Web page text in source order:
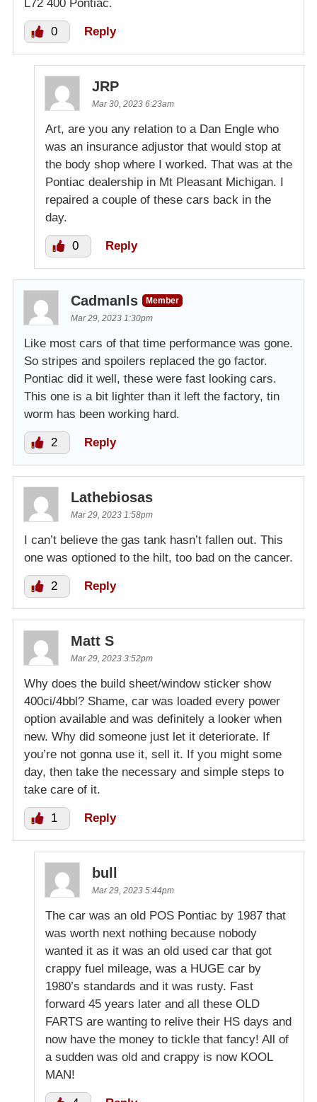
L72 400 Pontiac.
0 Reply
JRP
Mar 30, 2023 6:23am
Art, are you any relation to a Dan Engle who
was an insurance adjustor that would stop at
the body shop where I worked. That was at the
Pontiac dealership in Mt Pleasant Michigan. I
repaired a couple of these cars back in the
day.
0 Reply
Cadmanls
Member
Mar 29, 2023 1:30pm
Like most cars of that time performance was gone.
So stripes and spoilers replaced the go factor.
Pontiac did it well, these were fast looking cars.
This one is a bit lighter than it left the factory, tin
worm has been working hard.
2 Reply
Lathebiosas
Mar 29, 2023 1:58pm
I can’t believe the gas tank hasn’t fallen out. This
one was optioned to the hilt, too bad on the cancer.
2 Reply
Matt S
Mar 29, 2023 3:52pm
Why does the build sheet/window sticker show
400ci/4bbl? Shame, car was loaded every power
option available and was definitely a looker when
new. Why did someone just let it deteriorate. If
you’re not gonna use it, sell it. If you might some
day, then take the necessary and simple steps to
take care of it.
1 Reply
bull
Mar 29, 2023 5:44pm
The car was an old POS Pontiac by 1987 that
was worth next nothing because nobody
wanted it as it was an old used car that got
crappy fuel mileage, was a HUGE car by
1980’s standards and it was rusty. Fast
forward 45 years later and all these OLD
FARTS are wanting to relive their HS days and
now have the money to tickle that fancy! All of
a sudden was old and crappy is now KOOL
MAN!